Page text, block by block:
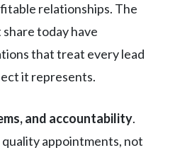
relationships. The
today have
that treat every lead
it represents.
and accountability.
appointments, not